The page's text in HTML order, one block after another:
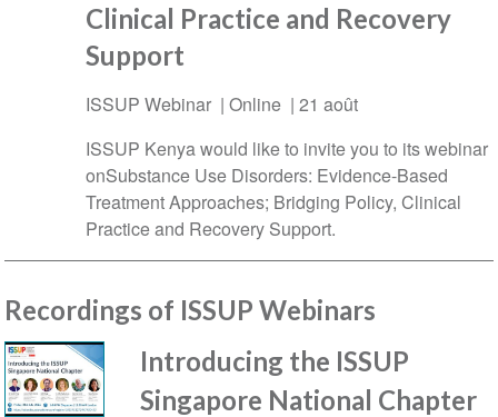
Clinical Practice and Recovery
Support
ISSUP Webinar | Online |21 août
ISSUP Kenya would like to invite you to its webinar
onSubstance Use Disorders: Evidence-Based
Treatment Approaches; Bridging Policy, Clinical
Practice and Recovery Support.
Recordings of ISSUP Webinars
Introducing the ISSUP
Singapore National Chapter